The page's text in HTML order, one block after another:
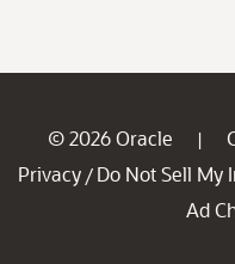
© 2026 Oracle |
Privacy / Do Not Sell My
Ad